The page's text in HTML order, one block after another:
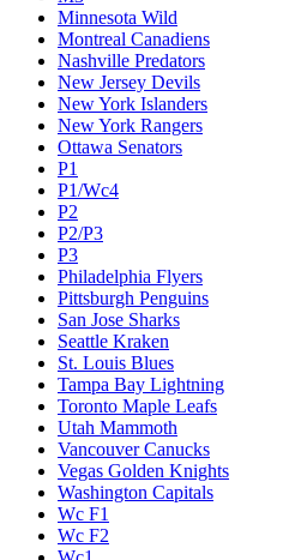
Minnesota Wild
Montreal Canadiens
Nashville Predators
New Jersey Devils
New York Islanders
New York Rangers
Ottawa Senators
P1
P1/Wc4
P2
P2/P3
P3
Philadelphia Flyers
Pittsburgh Penguins
San Jose Sharks
Seattle Kraken
St. Louis Blues
Tampa Bay Lightning
Toronto Maple Leafs
Utah Mammoth
Vancouver Canucks
Vegas Golden Knights
Washington Capitals
Wc F1
Wc F2